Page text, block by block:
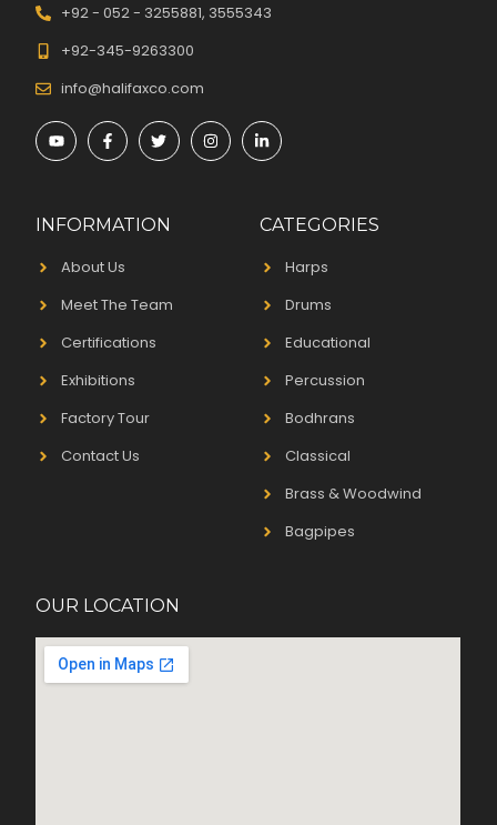
+92 - 052 - 3255881, 3555343
+92-345-9263300
info@halifaxco.com
INFORMATION
About Us
Meet The Team
Certifications
Exhibitions
Factory Tour
Contact Us
CATEGORIES
Harps
Drums
Educational
Percussion
Bodhrans
Classical
Brass & Woodwind
Bagpipes
OUR LOCATION